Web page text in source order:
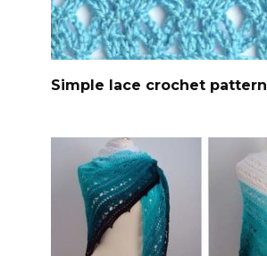
Simple lace crochet pattern